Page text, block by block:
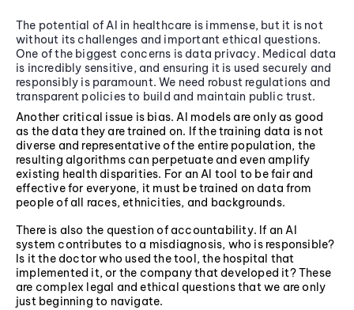
The potential of AI in healthcare is immense, but it is not
without its challenges and important ethical questions.
One of the biggest concerns is data privacy. Medical data
is incredibly sensitive, and ensuring it is used securely and
responsibly is paramount. We need robust regulations and
transparent policies to build and maintain public trust.
Another critical issue is bias. AI models are only as good
as the data they are trained on. If the training data is not
diverse and representative of the entire population, the
resulting algorithms can perpetuate and even amplify
existing health disparities. For an AI tool to be fair and
effective for everyone, it must be trained on data from
people of all races, ethnicities, and backgrounds.
There is also the question of accountability. If an AI
system contributes to a misdiagnosis, who is responsible?
Is it the doctor who used the tool, the hospital that
implemented it, or the company that developed it? These
are complex legal and ethical questions that we are only
just beginning to navigate.